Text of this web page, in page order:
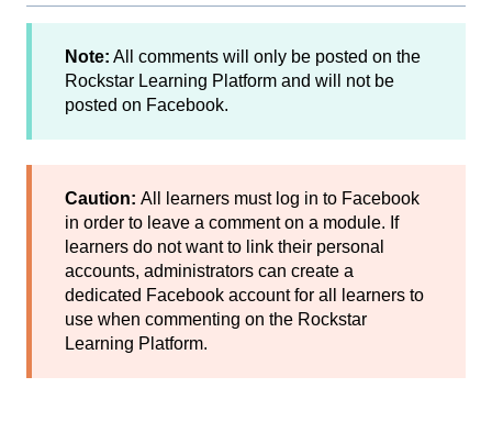
Note: All comments will only be posted on the
Rockstar Learning Platform and will not be
posted on Facebook.
Caution: All learners must log in to Facebook
in order to leave a comment on a module. If
learners do not want to link their personal
accounts, administrators can create a
dedicated Facebook account for all learners to
use when commenting on the Rockstar
Learning Platform.